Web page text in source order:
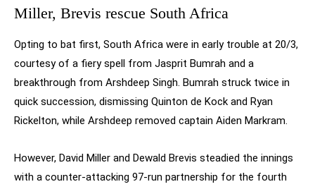
Miller, Brevis rescue South Africa
Opting to bat first, South Africa were in early trouble at 20/3,
courtesy of a fiery spell from Jasprit Bumrah and a
breakthrough from Arshdeep Singh. Bumrah struck twice in
quick succession, dismissing Quinton de Kock and Ryan
Rickelton, while Arshdeep removed captain Aiden Markram.
However, David Miller and Dewald Brevis steadied the innings
with a counter-attacking 97-run partnership for the fourth